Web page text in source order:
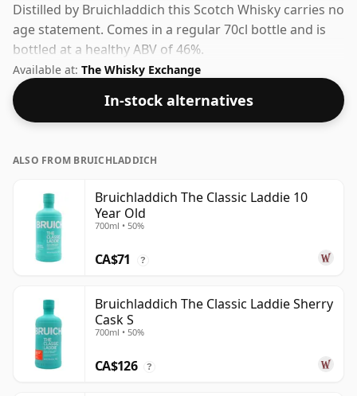
Distilled by Bruichladdich this Scotch Whisky carries no
age statement. Comes in a regular 70cl bottle and is
bottled at a healthy ABV of 46%.
Available at: The Whisky Exchange
In-stock alternatives
ALSO FROM BRUICHLADDICH
Bruichladdich The Classic Laddie 10
Year Old
700ml • 50%
CA$71 ?
Bruichladdich The Classic Laddie Sherry
Cask S
700ml • 50%
CA$126 ?